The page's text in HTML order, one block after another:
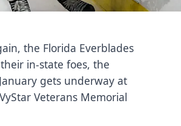
the Florida Everblades
in-state foes, the
gets underway at
Veterans Memorial